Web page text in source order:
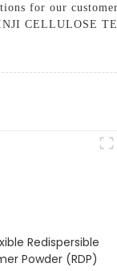
for our
CELLULOSE